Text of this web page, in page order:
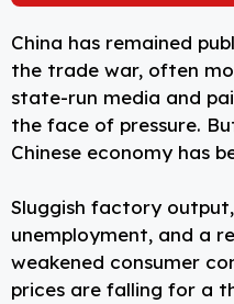
China has remained
the trade war, often
state-run media and
the face of pressure.
Chinese economy has
Sluggish factory
unemployment, and a
weakened consumer
prices are falling for a